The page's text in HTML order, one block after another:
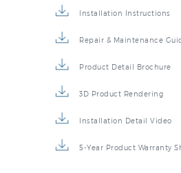
Installation Instructions
Repair & Maintenance
Product Detail Brochure
3D Product Rendering
Installation Detail Video
5-Year Product Warranty